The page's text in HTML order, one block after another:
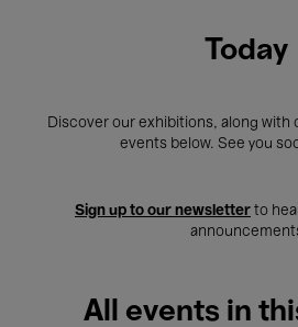
Today
Discover our exhibitions, along with
events below. See you
Sign up to our newsletter to
All events in